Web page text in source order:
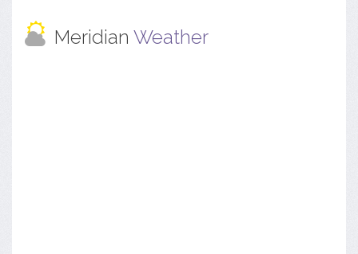
Meridian Weather